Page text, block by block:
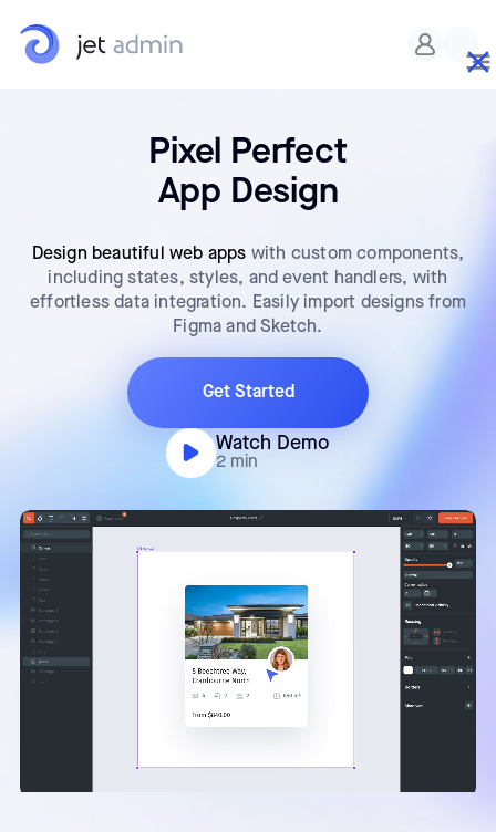
Pixel Perfect
App Design
Design beautiful web apps with custom components,
including states, styles, and event handlers, with
effortless data integration. Easily import designs from
Figma and Sketch.
Get Started
Watch Demo
2 min